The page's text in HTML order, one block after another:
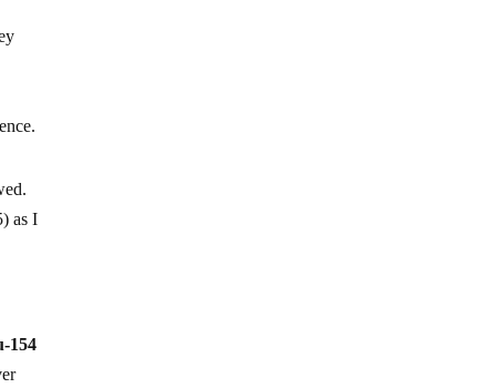
as I
154